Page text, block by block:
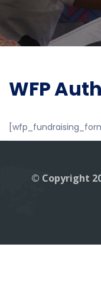
WFP
© Copyright